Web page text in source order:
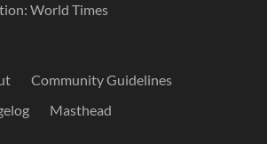
World Times
Community Guidelines
Masthead